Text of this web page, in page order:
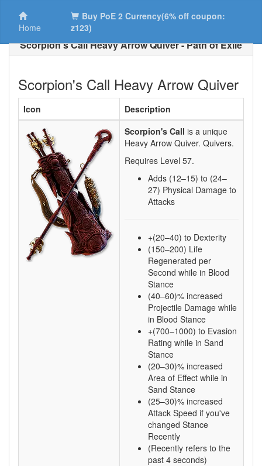
Home
Buy PoE 2 Currency(6% off coupon:
z123)
Scorpion's Call Heavy Arrow Quiver - Path of Exile
Scorpion's Call Heavy Arrow Quiver
Icon
Description
Scorpion's Call is a unique
Heavy Arrow Quiver. Quivers.
Requires Level 57.
Adds (12–15) to (24–
27) Physical Damage to
Attacks
+(20–40) to Dexterity
(150–200) Life
Regenerated per
Second while in Blood
Stance
(40–60)% increased
Projectile Damage while
in Blood Stance
+(700–1000) to Evasion
Rating while in Sand
Stance
(20–30)% increased
Area of Effect while in
Sand Stance
(25–30)% increased
Attack Speed if you've
changed Stance
Recently
(Recently refers to the
past 4 seconds)